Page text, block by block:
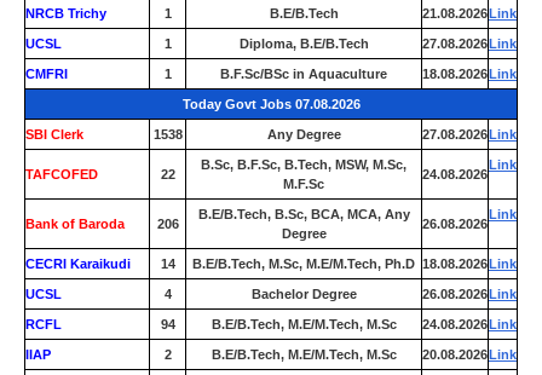
NRCB Trichy 1 B.E/B.Tech 21.08.2026Link
UCSL 1 Diploma, B.E/B.Tech 27.08.2026Link
CMFRI 1 B.F.Sc/BSc in Aquaculture 18.08.2026Link
Today Govt Jobs 07.08.2026
SBI Clerk 1538 Any Degree 27.08.2026Link
TAFCOFED 22
B.Sc, B.F.Sc, B.Tech, MSW, M.Sc,
M.F.Sc
24.08.2026
Link
Bank of Baroda 206
B.E/B.Tech, B.Sc, BCA, MCA, Any
Degree
26.08.2026
Link
CECRI Karaikudi 14 B.E/B.Tech, M.Sc, M.E/M.Tech, Ph.D 18.08.2026Link
UCSL 4 Bachelor Degree 26.08.2026Link
RCFL 94 B.E/B.Tech, M.E/M.Tech, M.Sc 24.08.2026Link
IIAP 2 B.E/B.Tech, M.E/M.Tech, M.Sc 20.08.2026Link